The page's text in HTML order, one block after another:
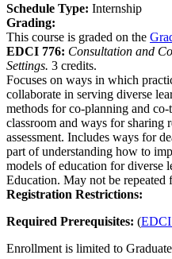
Schedule Type: Internship
Grading:
This course is graded on the
EDCI 776: Consultation and
Settings. 3 credits.
Focuses on ways in which
collaborate in serving diverse
methods for co-planning and
classroom and ways for sharing
assessment. Includes ways for
part of understanding how to
models of education for diverse
Education. May not be repeated
Registration Restrictions:
Required Prerequisites: (
Enrollment is limited to